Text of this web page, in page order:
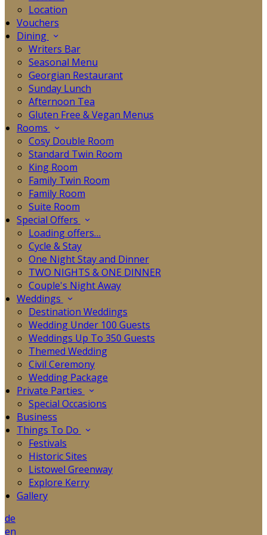
Location
Vouchers
Dining
Writers Bar
Seasonal Menu
Georgian Restaurant
Sunday Lunch
Afternoon Tea
Gluten Free & Vegan Menus
Rooms
Cosy Double Room
Standard Twin Room
King Room
Family Twin Room
Family Room
Suite Room
Special Offers
Loading offers…
Cycle & Stay
One Night Stay and Dinner
TWO NIGHTS & ONE DINNER
Couple's Night Away
Weddings
Destination Weddings
Wedding Under 100 Guests
Weddings Up To 350 Guests
Themed Wedding
Civil Ceremony
Wedding Package
Private Parties
Special Occasions
Business
Things To Do
Festivals
Historic Sites
Listowel Greenway
Explore Kerry
Gallery
de
en